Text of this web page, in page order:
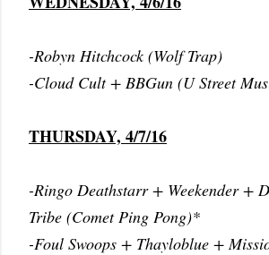
-Robyn Hitchcock (Wolf Trap)
-Cloud Cult + BBGun (U Street
THURSDAY, 4/7/16
-Ringo Deathstarr + Weekender +
Tribe (Comet Ping Pong)*
-Foul Swoops + Thayloblue +